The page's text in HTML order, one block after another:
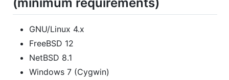
GNU/Linux 4.x
FreeBSD 12
NetBSD 8.1
Windows 7 (Cygwin)